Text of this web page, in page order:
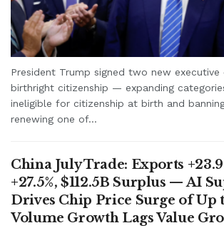
President Trump signed two new
birthright citizenship — expanding
ineligible for citizenship at birth and
renewing one of...
China July Trade: Exports
+27.5%, $112.5B Surplus — AI
Drives Chip Price Surge of Up
Volume Growth Lags Value